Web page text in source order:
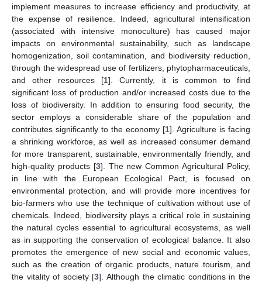
implement measures to increase efficiency and productivity, at
the expense of resilience. Indeed, agricultural intensification
(associated with intensive monoculture) has caused major
impacts on environmental sustainability, such as landscape
homogenization, soil contamination, and biodiversity reduction,
through the widespread use of fertilizers, phytopharmaceuticals,
and other resources [1]. Currently, it is common to find
significant loss of production and/or increased costs due to the
loss of biodiversity. In addition to ensuring food security, the
sector employs a considerable share of the population and
contributes significantly to the economy [1]. Agriculture is facing
a shrinking workforce, as well as increased consumer demand
for more transparent, sustainable, environmentally friendly, and
high-quality products [3]. The new Common Agricultural Policy,
in line with the European Ecological Pact, is focused on
environmental protection, and will provide more incentives for
bio-farmers who use the technique of cultivation without use of
chemicals. Indeed, biodiversity plays a critical role in sustaining
the natural cycles essential to agricultural ecosystems, as well
as in supporting the conservation of ecological balance. It also
promotes the emergence of new social and economic values,
such as the creation of organic products, nature tourism, and
the vitality of society [3]. Although the climatic conditions in the